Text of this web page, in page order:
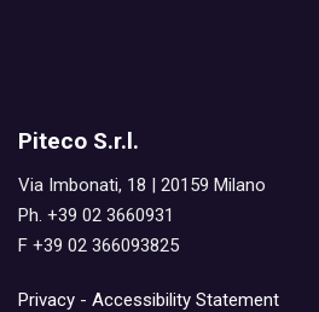
Piteco S.r.l.
Via Imbonati, 18 | 20159 Milano
Ph. +39 02 3660931
F +39 02 366093825
Privacy - Accessibility Statement